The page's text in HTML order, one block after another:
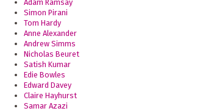
Adam Ramsay
Simon Pirani
Tom Hardy
Anne Alexander
Andrew Simms
Nicholas Beuret
Satish Kumar
Edie Bowles
Edward Davey
Claire Hayhurst
Samar Azazi